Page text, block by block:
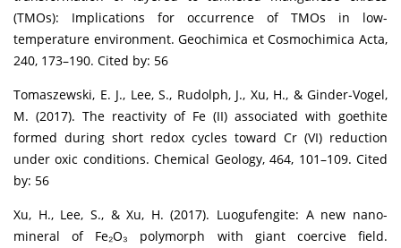
(TMOs): Implications for occurrence of TMOs in low-
temperature environment. Geochimica et Cosmochimica Acta,
240, 173–190. Cited by: 56
Tomaszewski, E. J., Lee, S., Rudolph, J., Xu, H., & Ginder-Vogel,
M. (2017). The reactivity of Fe (II) associated with goethite
formed during short redox cycles toward Cr (VI) reduction
under oxic conditions. Chemical Geology, 464, 101–109. Cited
by: 56
Xu, H., Lee, S., & Xu, H. (2017). Luogufengite: A new nano-
mineral of Fe₂O₃ polymorph with giant coercive field.